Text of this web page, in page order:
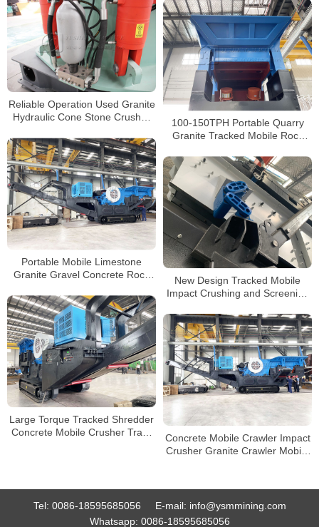
Reliable Operation Used Granite
Hydraulic Cone Stone Crusher
100-150TPH Portable Quarry
Granite Tracked Mobile Rock
Portable Mobile Limestone
Granite Gravel Concrete Rock
Jaw Crusher for Sale
New Design Tracked Mobile
Impact Crushing and Screening
Large Torque Tracked Shredder
Concrete Mobile Crusher Track
Concrete Mobile Crawler Impact
Crusher Granite Crawler Mobile
Tel: 0086-18595685056 E-mail: info@ysmmining.com
Whatsapp: 0086-18595685056